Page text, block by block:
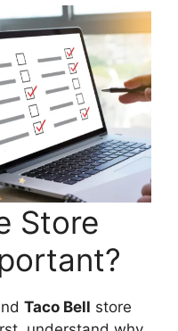
Store
Taco Bell store